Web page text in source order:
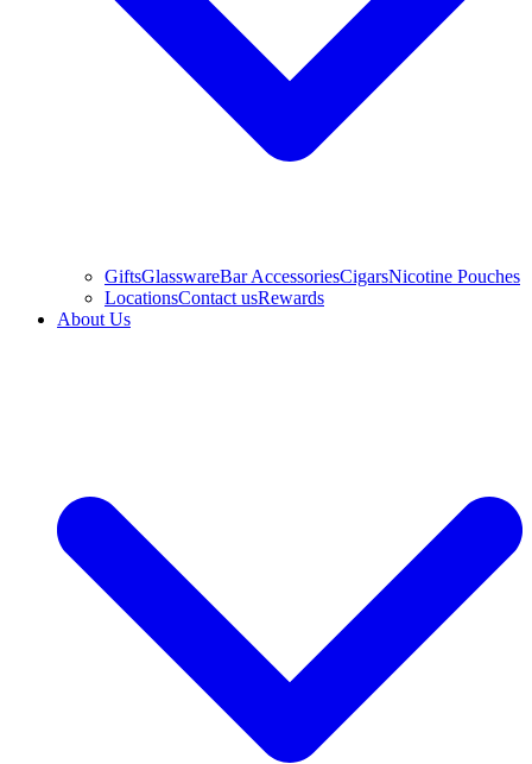
GiftsGlasswareBar AccessoriesCigarsNicotine Pouches
LocationsContact usRewards
About Us